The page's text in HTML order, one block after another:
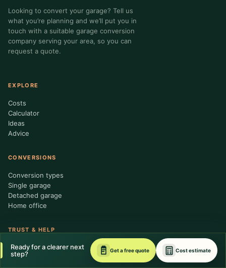
Ready for a clearer next
step?
Get a free quote Cost estimate
Looking to convert your garage? Tell us
what you’re planning and we’ll put you in
touch with a suitable garage conversion
company serving your area, so you can
request a quote.
EXPLORE
Costs
Calculator
Ideas
Advice
CONVERSIONS
Conversion types
Single garage
Detached garage
Home office
TRUST & HELP
About us
Contractor standards